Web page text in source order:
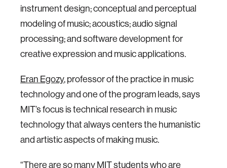
instrument design; conceptual and perceptual
modeling of music; acoustics; audio signal
processing; and software development for
creative expression and music applications.
Eran Egozy, professor of the practice in music
technology and one of the program leads, says
MIT’s focus is technical research in music
technology that always centers the humanistic
and artistic aspects of making music.
“There are so many MIT students who are